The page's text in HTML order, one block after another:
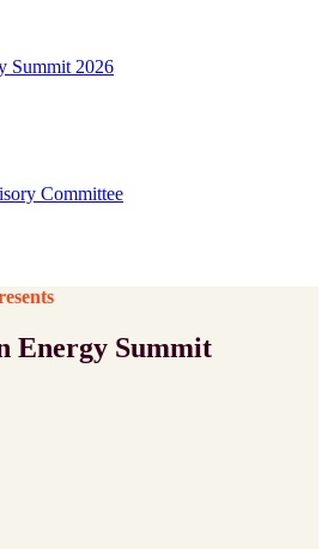
Committee
Energy Summit